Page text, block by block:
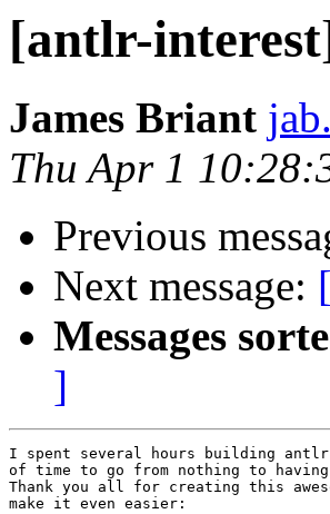
[antlr-
James Briant
Thu Apr 1
Previous
Next message:
Messages
]
I spent several hours building
of time to go from nothing to
Thank you all for creating this
make it even easier: